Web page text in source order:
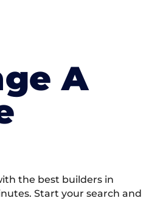
A
the best builders in
Start your search and